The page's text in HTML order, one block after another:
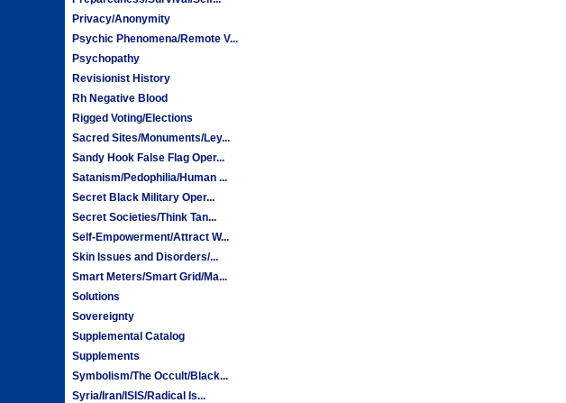
Privacy/Anonymity
Psychic Phenomena/Remote V...
Psychopathy
Revisionist History
Rh Negative Blood
Rigged Voting/Elections
Sacred Sites/Monuments/Ley...
Sandy Hook False Flag Oper...
Satanism/Pedophilia/Human ...
Secret Black Military Oper...
Secret Societies/Think Tan...
Self-Empowerment/Attract W...
Skin Issues and Disorders/...
Smart Meters/Smart Grid/Ma...
Solutions
Sovereignty
Supplemental Catalog
Supplements
Symbolism/The Occult/Black...
Syria/Iran/ISIS/Radical Is...